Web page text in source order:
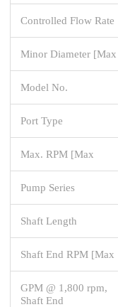
Controlled Flow Rate
Minor Diameter [Max
Model No.
Port Type
Max. RPM [Max
Pump Series
Shaft Length
Shaft End RPM [Max
GPM @ 1,800 rpm,
Shaft End